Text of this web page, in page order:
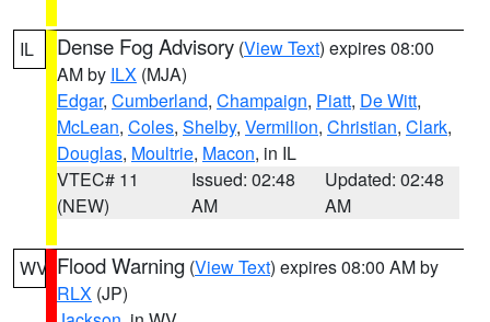
IL Dense Fog Advisory (View Text) expires 08:00
AM by ILX (MJA)
Edgar, Cumberland, Champaign, Piatt, De Witt,
McLean, Coles, Shelby, Vermilion, Christian, Clark,
Douglas, Moultrie, Macon, in IL
VTEC# 11
(NEW)
Issued: 02:48
AM
Updated: 02:48
AM
WV Flood Warning (View Text) expires 08:00 AM by
RLX (JP)